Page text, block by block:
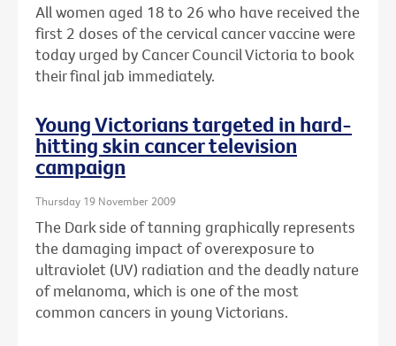
All women aged 18 to 26 who have received the
first 2 doses of the cervical cancer vaccine were
today urged by Cancer Council Victoria to book
their final jab immediately.
Young Victorians targeted in hard-
hitting skin cancer television
campaign
Thursday 19 November 2009
The Dark side of tanning graphically represents
the damaging impact of overexposure to
ultraviolet (UV) radiation and the deadly nature
of melanoma, which is one of the most
common cancers in young Victorians.